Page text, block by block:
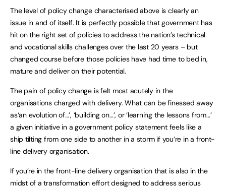
The level of policy change characterised above is clearly an
issue in and of itself. It is perfectly possible that government has
hit on the right set of policies to address the nation’s technical
and vocational skills challenges over the last 20 years – but
changed course before those policies have had time to bed in,
mature and deliver on their potential.
The pain of policy change is felt most acutely in the
organisations charged with delivery. What can be finessed away
as‘an evolution of…’, ‘building on…’, or ‘learning the lessons from…’
a given initiative in a government policy statement feels like a
ship tilting from one side to another in a storm if you’re in a front-
line delivery organisation.
If you’re in the front-line delivery organisation that is also in the
midst of a transformation effort designed to address serious